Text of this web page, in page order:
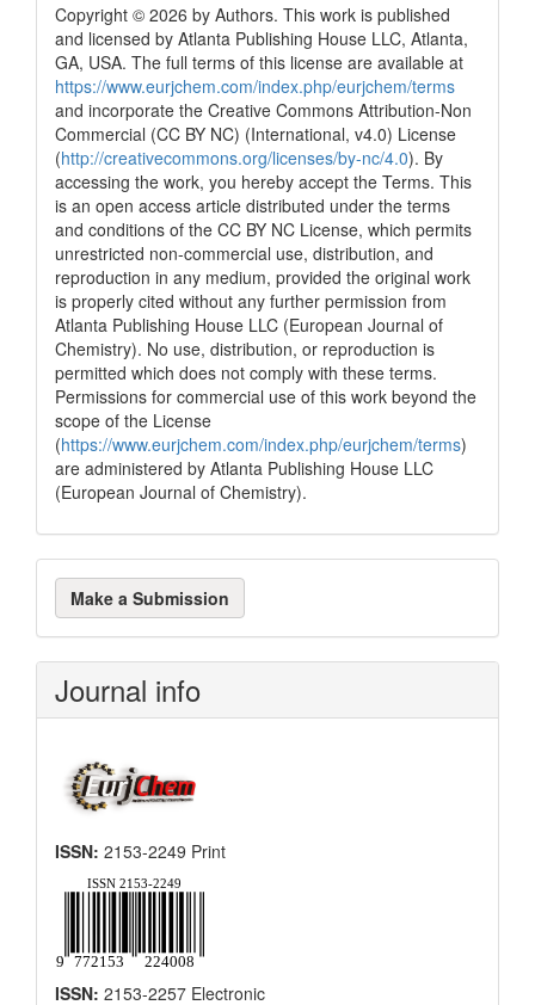
Copyright © 2026 by Authors. This work is published
and licensed by Atlanta Publishing House LLC, Atlanta,
GA, USA. The full terms of this license are available at
https://www.eurjchem.com/index.php/eurjchem/terms
and incorporate the Creative Commons Attribution-Non
Commercial (CC BY NC) (International, v4.0) License
(http://creativecommons.org/licenses/by-nc/4.0). By
accessing the work, you hereby accept the Terms. This
is an open access article distributed under the terms
and conditions of the CC BY NC License, which permits
unrestricted non-commercial use, distribution, and
reproduction in any medium, provided the original work
is properly cited without any further permission from
Atlanta Publishing House LLC (European Journal of
Chemistry). No use, distribution, or reproduction is
permitted which does not comply with these terms.
Permissions for commercial use of this work beyond the
scope of the License
(https://www.eurjchem.com/index.php/eurjchem/terms)
are administered by Atlanta Publishing House LLC
(European Journal of Chemistry).
Make
a
Submission
Make a Submission
Journal info
ISSN: 2153-2249 Print
ISSN: 2153-2257 Electronic